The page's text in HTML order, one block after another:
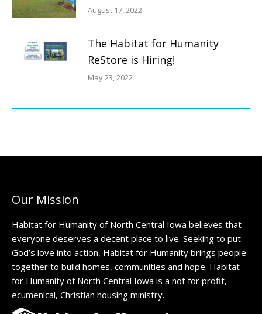
August 17, 2022
The Habitat for Humanity
ReStore is Hiring!
May 23, 2022
Our Mission
Habitat for Humanity of North Central Iowa believes that
everyone deserves a decent place to live. Seeking to put
God’s love into action, Habitat for Humanity brings people
together to build homes, communities and hope. Habitat
for Humanity of North Central Iowa is a not for profit,
ecumenical, Christian housing ministry.